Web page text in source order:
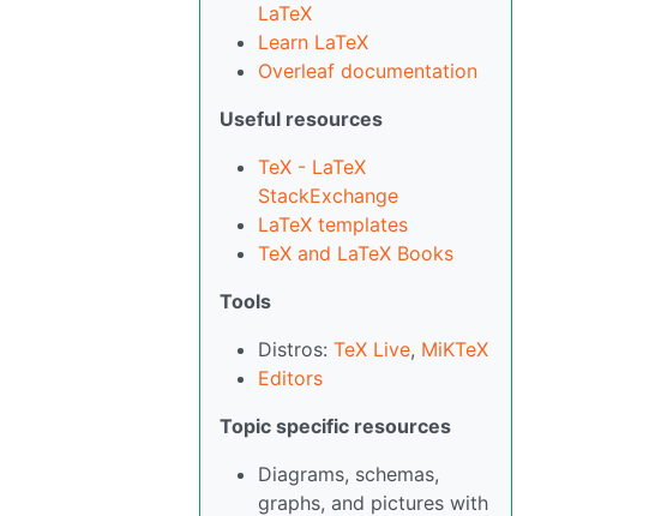
LaTeX
Learn LaTeX
Overleaf documentation
Useful resources
TeX - LaTeX
StackExchange
LaTeX templates
TeX and LaTeX Books
Tools
Distros: TeX Live, MiKTeX
Editors
Topic specific resources
Diagrams, schemas,
graphs, and pictures with